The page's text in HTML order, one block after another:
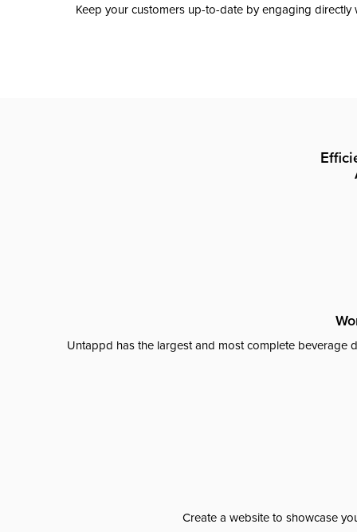
Keep your customers up-to-date by engaging
Untappd has the largest and most complete beverage
Create a website to showcase